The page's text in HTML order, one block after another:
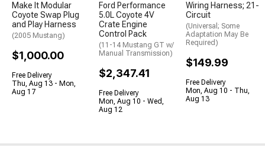
Make It Modular
Coyote Swap Plug
and Play Harness
(2005 Mustang)
$1,000.00
Free Delivery
Thu, Aug 13 - Mon,
Aug 17
Ford Performance
5.0L Coyote 4V
Crate Engine
Control Pack
(11-14 Mustang GT w/
Manual Transmission)
$2,347.41
Free Delivery
Mon, Aug 10 - Wed,
Aug 12
Wiring Harness; 21-
Circuit
(Universal; Some
Adaptation May Be
Required)
$149.99
Free Delivery
Mon, Aug 10 - Thu,
Aug 13